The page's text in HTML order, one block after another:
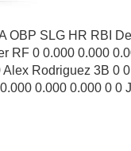
OBP SLG HR RBI
RF 0 0.000 0.000
Rodriguez 3B 0
0.000 0.000 0 0